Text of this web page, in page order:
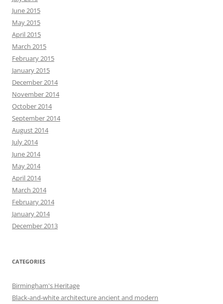
June 2015
May 2015
April 2015
March 2015
February 2015
January 2015
December 2014
November 2014
October 2014
September 2014
August 2014
July 2014
June 2014
May 2014
April 2014
March 2014
February 2014
January 2014
December 2013
CATEGORIES
Birmingham's Heritage
Black-and-white architecture ancient and modern